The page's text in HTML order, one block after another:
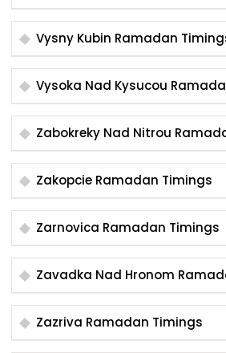
Vysny Kubin Ramadan
Vysoka Nad Kysucou
Zabokreky Nad Nitrou
Timings
Zakopcie Ramadan Timings
Zarnovica Ramadan Timings
Zavadka Nad Hronom
Timings
Zazriva Ramadan Timings